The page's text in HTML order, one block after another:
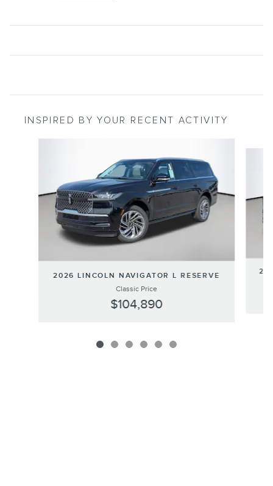
INSPIRED BY YOUR RECENT ACTIVITY
2026 LINCOLN NAVIGATOR L RESERVE
Classic Price
$104,890